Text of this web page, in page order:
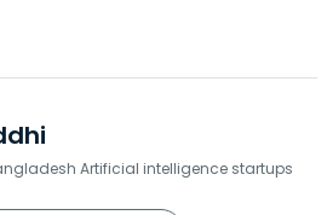
Artificial intelligence startups